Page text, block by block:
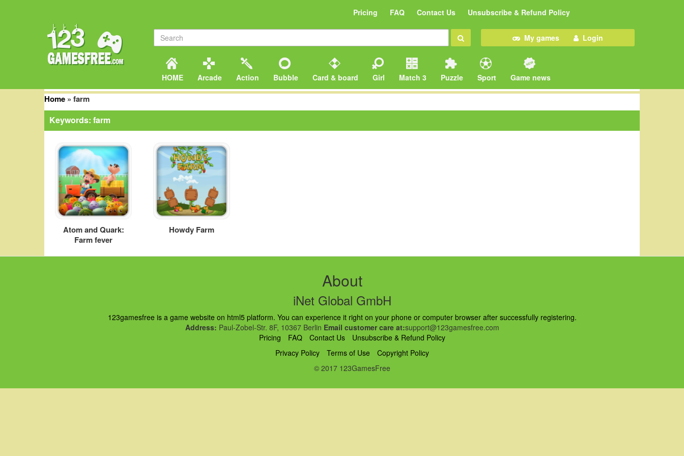
Pricing FAQ Contact Us Unsubscribe & Refund Policy
My games Login
HOME Arcade Action Bubble Card & board Girl Match 3 Puzzle Sport Game news
Home » farm
Keywords: farm
Atom and Quark:
Farm fever
Howdy Farm
About
iNet Global GmbH
123gamesfree is a game website on html5 platform. You can experience it right on your phone or computer browser after successfully registering.
Address: Paul-Zobel-Str. 8F, 10367 Berlin Email customer care at:support@123gamesfree.com
Pricing
FAQ Contact Us
Unsubscribe & Refund Policy
Privacy Policy
Terms of Use
Copyright Policy
© 2017 123GamesFree